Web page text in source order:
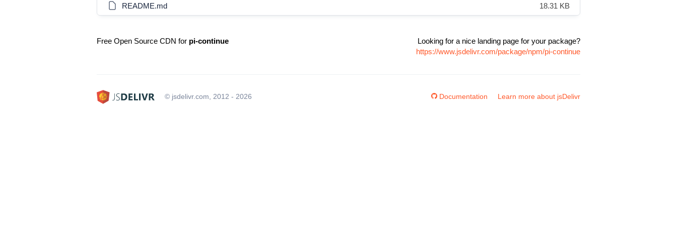
README.md 18.31 KB
Free Open Source CDN for pi-continue
Looking for a nice landing page for your package?
https://www.jsdelivr.com/package/npm/pi-continue
© jsdelivr.com, 2012 - 2026 Documentation Learn more about jsDelivr